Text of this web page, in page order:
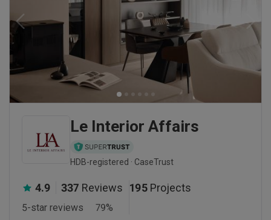
Le Interior Affairs
HDB-registered · CaseTrust
4.9 337 Reviews
5-star reviews 79%
195 Projects